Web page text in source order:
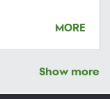
MORE
Show more